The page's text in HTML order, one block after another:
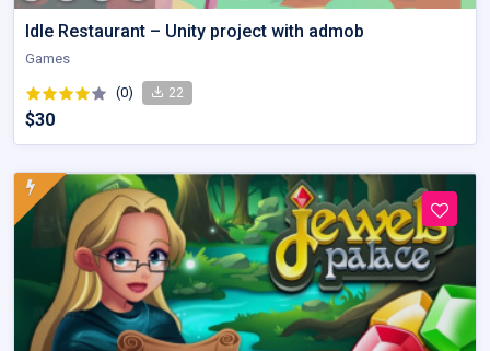
Idle Restaurant – Unity project with admob
Games
(0) 22
$30